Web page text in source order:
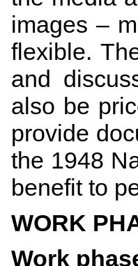
images –
flexible.
and
also be
provide
the 1948
benefit to
WORK
Work